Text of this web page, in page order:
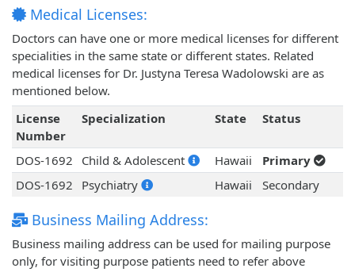
Medical Licenses:
Doctors can have one or more medical licenses for different
specialities in the same state or different states. Related
medical licenses for Dr. Justyna Teresa Wadolowski are as
mentioned below.
License
Number
Specialization State Status
DOS-1692 Child & Adolescent Hawaii
Primary
DOS-1692
Psychiatry Hawaii Secondary
Business Mailing Address:
Business mailing address can be used for mailing purpose
only, for visiting purpose patients need to refer above